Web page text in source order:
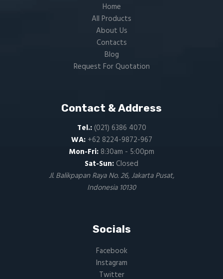
Home
All Products
About Us
Contacts
Blog
Request For Quotation
Contact & Address
Tel.:(021) 6386 4070
WA:+62 8224-9872-967
Mon-Fri: 8:30am - 5:00pm
Sat-Sun: Closed
Jl. Balikpapan Raya No. 26, Jakarta Pusat,
Indonesia 10130
Socials
Facebook
Instagram
Twitter